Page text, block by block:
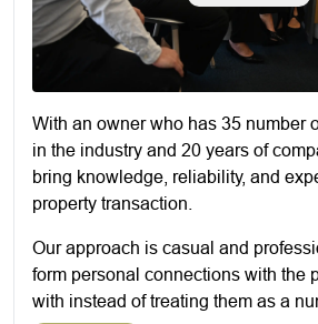
With an owner who has 35 number
in the industry and 20 years of
bring knowledge, reliability, and
property transaction.
Our approach is casual and
form personal connections with the
with instead of treating them as a